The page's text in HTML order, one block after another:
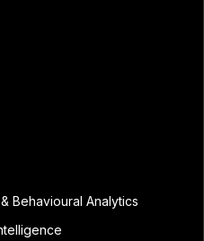
Behavioural Analytics